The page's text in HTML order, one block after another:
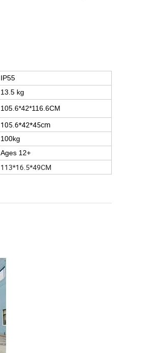
IP55
13.5 kg
105.6*42*116.6CM
105.6*42*45cm
100kg
Ages 12+
113*16.5*49CM